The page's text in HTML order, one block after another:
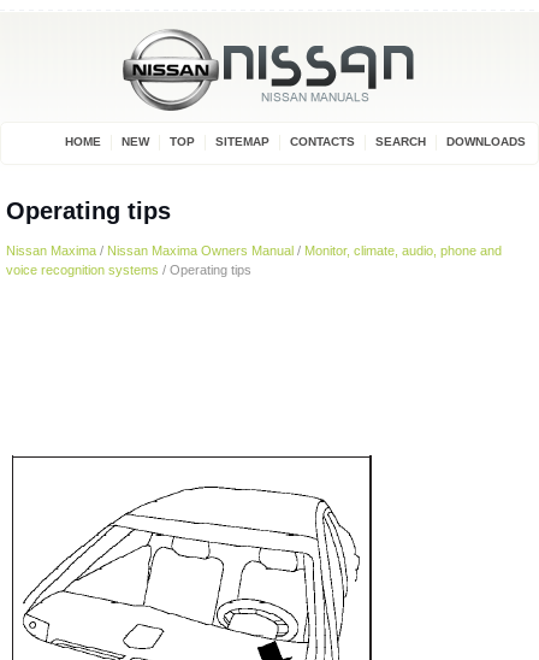
HOME NEW TOP SITEMAP CONTACTS SEARCH DOWNLOADS
Operating tips
Nissan Maxima / Nissan Maxima Owners Manual / Monitor, climate, audio, phone and
voice recognition systems / Operating tips